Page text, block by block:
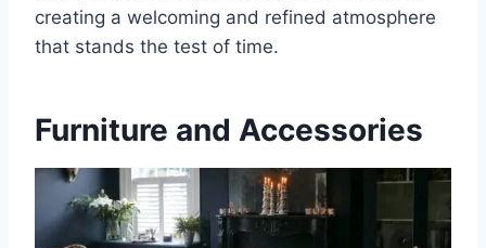
creating a welcoming and refined atmosphere
that stands the test of time.
Furniture and Accessories